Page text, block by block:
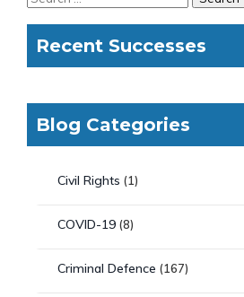
Recent Successes
Blog Categories
Civil Rights (1)
COVID-19 (8)
Criminal Defence (167)